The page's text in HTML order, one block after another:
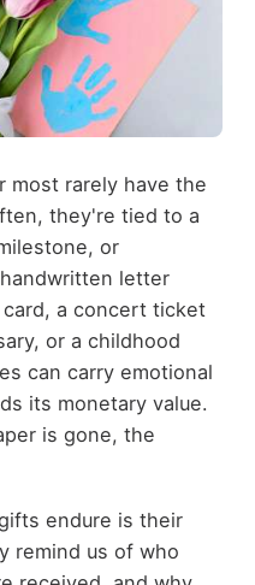
most rarely have the
they're tied to a
or
letter
a concert ticket
or a childhood
can carry emotional
its monetary value.
is gone, the
endure is their
remind us of who